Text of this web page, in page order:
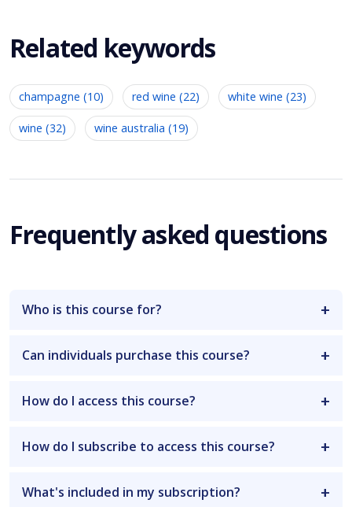
Related keywords
champagne (10) red wine (22) white wine (23)
wine (32) wine australia (19)
Frequently asked questions
Who is this course for?
Can individuals purchase this course?
How do I access this course?
How do I subscribe to access this course?
What's included in my subscription?